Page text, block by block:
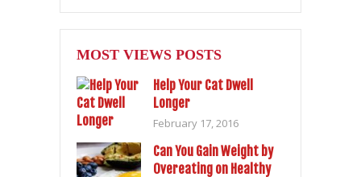
MOST VIEWS POSTS
Help Your Cat Dwell
Longer
February 17, 2016
Can You Gain Weight by
Overeating on Healthy